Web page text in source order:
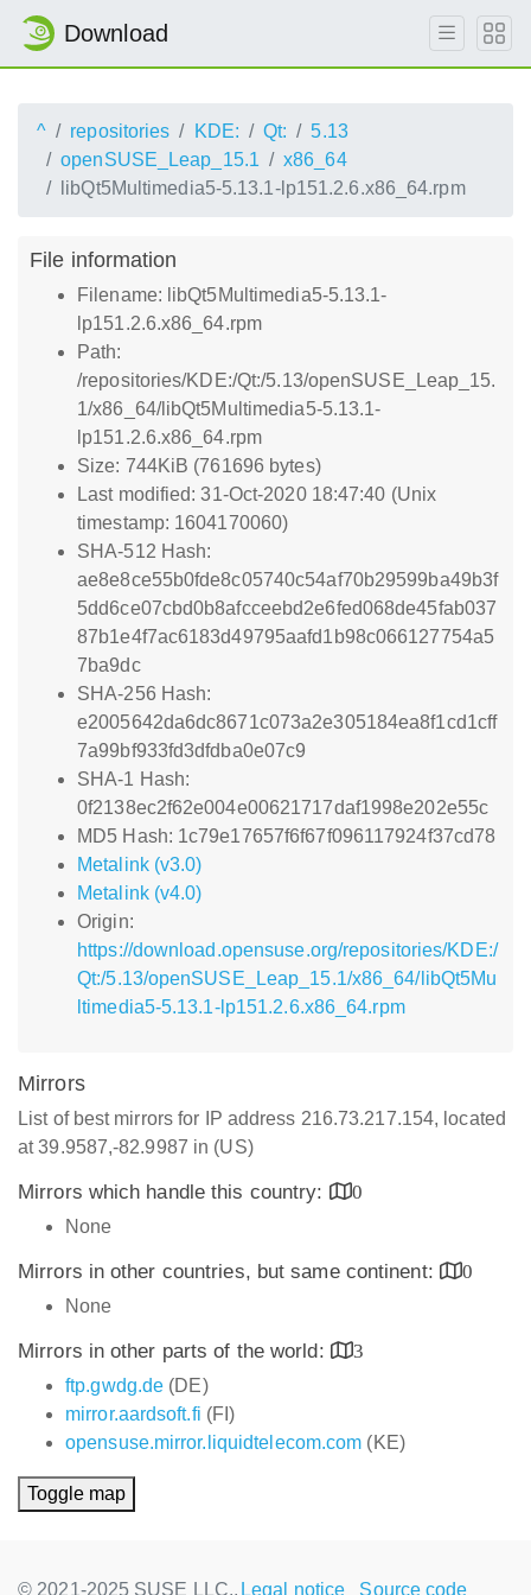
Download
^ repositories KDE: Qt:
5.13
openSUSE_Leap_15.1
x86_64
libQt5Multimedia5-5.13.1-lp151.2.6.x86_64.rpm
File information
Filename: libQt5Multimedia5-5.13.1-
lp151.2.6.x86_64.rpm
Path:
/repositories/KDE:/Qt:/5.13/openSUSE_Leap_15.
1/x86_64/libQt5Multimedia5-5.13.1-
lp151.2.6.x86_64.rpm
Size: 744KiB (761696 bytes)
Last modified: 31-Oct-2020 18:47:40 (Unix
timestamp: 1604170060)
SHA-512 Hash:
ae8e8ce55b0fde8c05740c54af70b29599ba49b3f
5dd6ce07cbd0b8afcceebd2e6fed068de45fab037
87b1e4f7ac6183d49795aafd1b98c066127754a5
7ba9dc
SHA-256 Hash:
e2005642da6dc8671c073a2e305184ea8f1cd1cff
7a99bf933fd3dfdba0e07c9
SHA-1 Hash:
0f2138ec2f62e004e00621717daf1998e202e55c
MD5 Hash: 1c79e17657f6f67f096117924f37cd78
Metalink (v3.0)
Metalink (v4.0)
Origin:
https://download.opensuse.org/repositories/KDE:/
Qt:/5.13/openSUSE_Leap_15.1/x86_64/libQt5Mu
ltimedia5-5.13.1-lp151.2.6.x86_64.rpm
Mirrors
List of best mirrors for IP address 216.73.217.154, located
at 39.9587,-82.9987 in (US)
Mirrors which handle this country:
0
None
Mirrors in other countries, but same continent:
0
None
Mirrors in other parts of the world:
3
ftp.gwdg.de (DE)
mirror.aardsoft.fi (FI)
opensuse.mirror.liquidtelecom.com (KE)
Toggle map
© 2021-2025 SUSE LLC., Legal notice Source code